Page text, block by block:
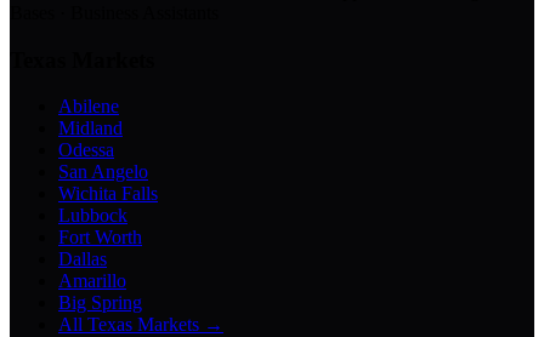
Abilene
Midland
Odessa
San Angelo
Wichita Falls
Lubbock
Fort Worth
Dallas
Amarillo
Big Spring
All Texas Markets →